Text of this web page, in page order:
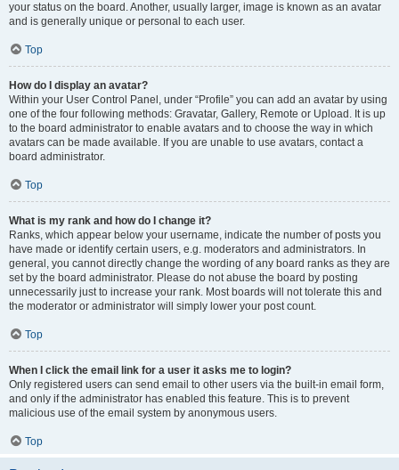
your status on the board. Another, usually larger, image is known as an avatar
and is generally unique or personal to each user.
Top
How do I display an avatar?
Within your User Control Panel, under “Profile” you can add an avatar by using
one of the four following methods: Gravatar, Gallery, Remote or Upload. It is up
to the board administrator to enable avatars and to choose the way in which
avatars can be made available. If you are unable to use avatars, contact a
board administrator.
Top
What is my rank and how do I change it?
Ranks, which appear below your username, indicate the number of posts you
have made or identify certain users, e.g. moderators and administrators. In
general, you cannot directly change the wording of any board ranks as they are
set by the board administrator. Please do not abuse the board by posting
unnecessarily just to increase your rank. Most boards will not tolerate this and
the moderator or administrator will simply lower your post count.
Top
When I click the email link for a user it asks me to login?
Only registered users can send email to other users via the built-in email form,
and only if the administrator has enabled this feature. This is to prevent
malicious use of the email system by anonymous users.
Top